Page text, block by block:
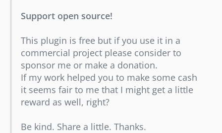
Support open source!
This plugin is free but if you use it in a
commercial project please consider to
sponsor me or make a donation.
If my work helped you to make some cash
it seems fair to me that I might get a little
reward as well, right?
Be kind. Share a little. Thanks.